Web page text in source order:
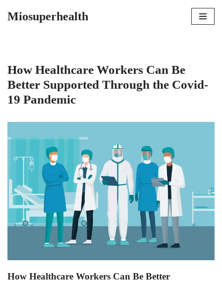
Miosuperhealth
How Healthcare Workers Can Be
Better Supported Through the Covid-
19 Pandemic
How Healthcare Workers Can Be Better